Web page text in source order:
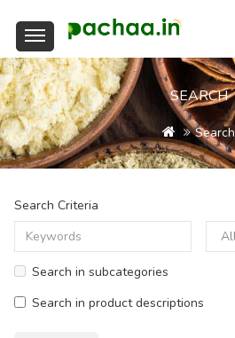
SEARCH
Search
Search Criteria
Search in subcategories
Search in product descriptions